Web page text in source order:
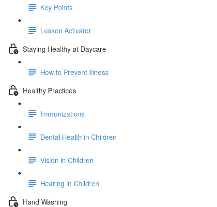
Key Points
Lesson Activator
Staying Healthy at Daycare
How to Prevent Illness
Healthy Practices
Immunizations
Dental Health in Children
Vision in Children
Hearing in Children
Hand Washing